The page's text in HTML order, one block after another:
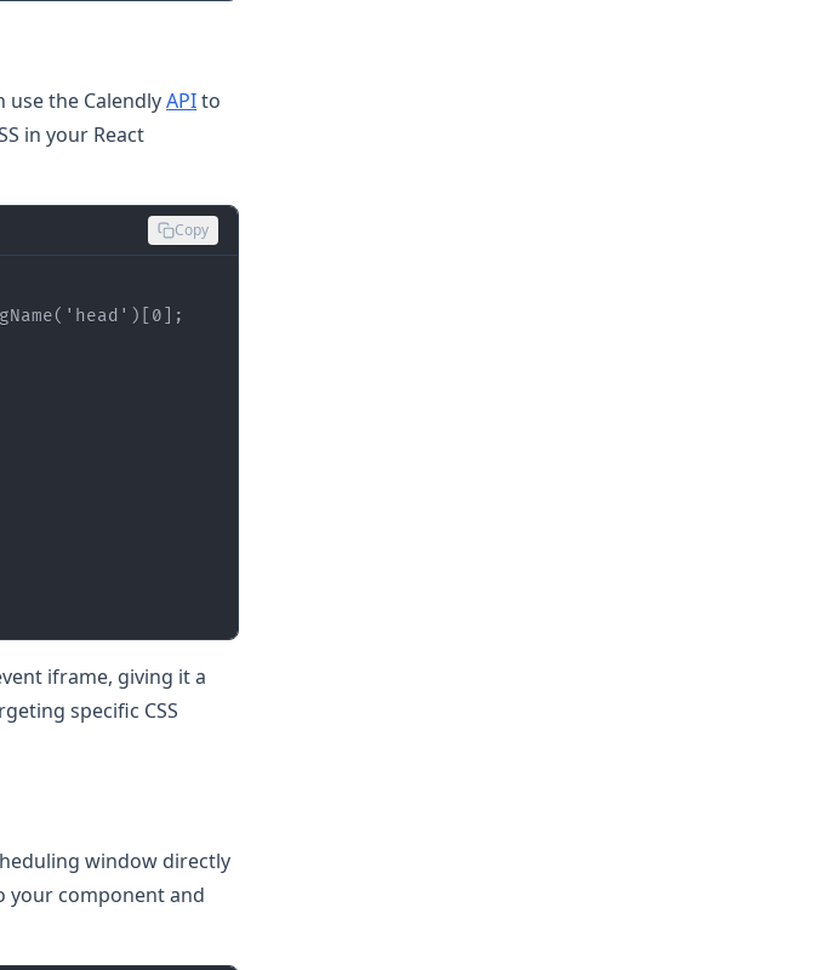
the CalendlyAPIto
in your React
Copy
head ') 0
iframe, giving it a
specific CSS
window directly
your component and